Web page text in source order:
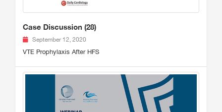
Case Discussion (28)
September 12, 2020
VTE Prophylaxis After HFS